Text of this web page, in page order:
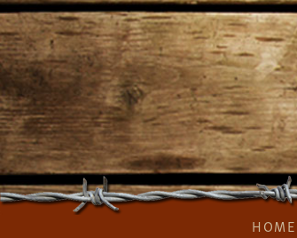
HOME